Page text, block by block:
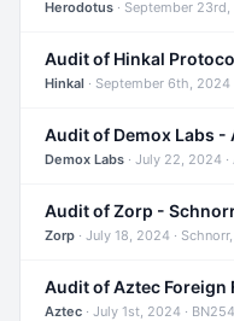
Herodotus · September 23rd,
Hinkal · September 6th, 2024
Audit of Demox Labs -
Demox Labs · July 22, 2024
Zorp · July 18, 2024 ·
Audit of Aztec
Aztec · July 1st, 2024 ·